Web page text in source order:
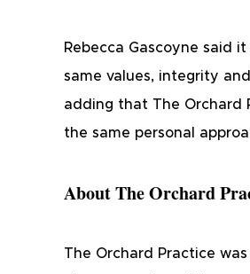
Rebecca Gascoyne said
same values, integrity
adding that The Orchard
the same personal
About The Orchard
The Orchard Practice